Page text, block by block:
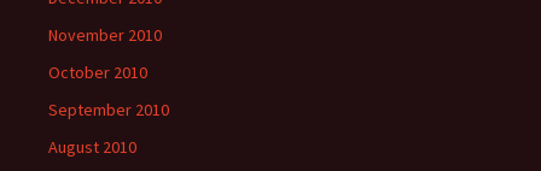
November 2010
October 2010
September 2010
August 2010